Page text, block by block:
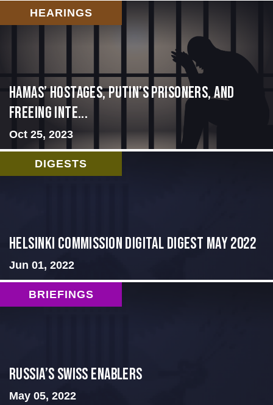
HEARINGS
Hamas’ Hostages, Putin’s Prisoners, and
Freeing Inte...
Oct 25, 2023
DIGESTS
Helsinki Commission Digital Digest May 2022
Jun 01, 2022
BRIEFINGS
Russia’s Swiss Enablers
May 05, 2022